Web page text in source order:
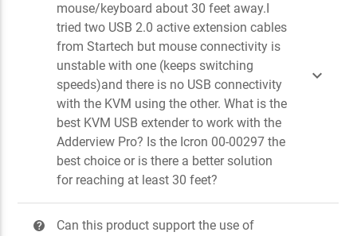
mouse/keyboard about 30 feet away.I
tried two USB 2.0 active extension cables
from Startech but mouse connectivity is
unstable with one (keeps switching
speeds)and there is no USB connectivity
with the KVM using the other. What is the
best KVM USB extender to work with the
Adderview Pro? Is the Icron 00-00297 the
best choice or is there a better solution
for reaching at least 30 feet?

?
Can this product support the use of